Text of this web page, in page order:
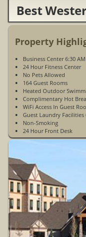
Best
Property
Business Center 6:30
24 Hour Fitness Center
No Pets Allowed
164 Guest Rooms
Heated Outdoor
Complimentary Hot
WiFi Access In Guest
Guest Laundry Facilities
Non-Smoking
24 Hour Front Desk
Walking Distance To
Elevator
Ice & Vending Machines
Complimentary Parking
Electric Vehicle
Airport Car 24 Hours
Open Year-Round
ADA Accessible Rooms